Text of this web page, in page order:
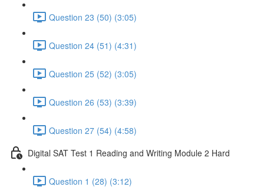
Question 23 (50) (3:05)
Question 24 (51) (4:31)
Question 25 (52) (3:05)
Question 26 (53) (3:39)
Question 27 (54) (4:58)
Digital SAT Test 1 Reading and Writing Module 2 Hard
Question 1 (28) (3:12)